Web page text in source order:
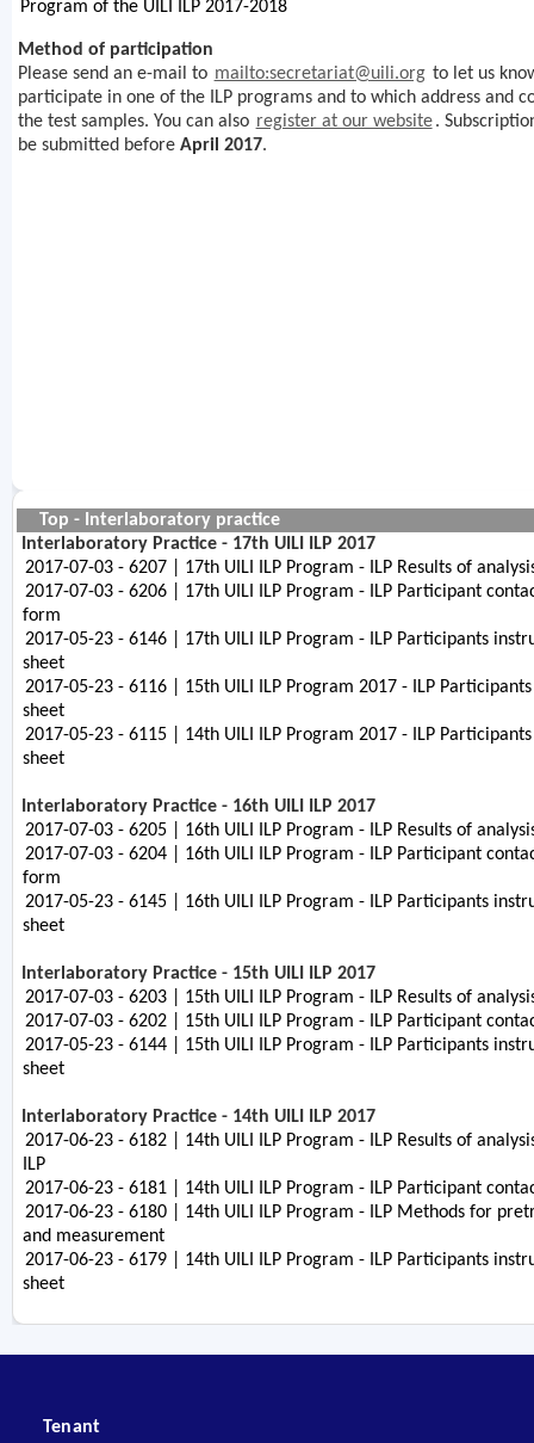
Program of the UILI ILP 2017-2018
Method of participation
Please send an e-mail to mailto:secretariat@uili.org to let us
participate in one of the ILP programs and to which address and
the test samples. You can also register at our website .
be submitted before April 2017.
Top - Interlaboratory practice
Interlaboratory Practice - 17th UILI ILP 2017
2017-07-03 - 6207 | 17th UILI ILP Program - ILP Results of
2017-07-03 - 6206 | 17th UILI ILP Program - ILP Participant
form
2017-05-23 - 6146 | 17th UILI ILP Program - ILP Participants
sheet
2017-05-23 - 6116 | 15th UILI ILP Program 2017 - ILP
sheet
2017-05-23 - 6115 | 14th UILI ILP Program 2017 - ILP
sheet
Interlaboratory Practice - 16th UILI ILP 2017
2017-07-03 - 6205 | 16th UILI ILP Program - ILP Results of
2017-07-03 - 6204 | 16th UILI ILP Program - ILP Participant
form
2017-05-23 - 6145 | 16th UILI ILP Program - ILP Participants
sheet
Interlaboratory Practice - 15th UILI ILP 2017
2017-07-03 - 6203 | 15th UILI ILP Program - ILP Results of
2017-07-03 - 6202 | 15th UILI ILP Program - ILP Participant
2017-05-23 - 6144 | 15th UILI ILP Program - ILP Participants
sheet
Interlaboratory Practice - 14th UILI ILP 2017
2017-06-23 - 6182 | 14th UILI ILP Program - ILP Results of
ILP
2017-06-23 - 6181 | 14th UILI ILP Program - ILP Participant
2017-06-23 - 6180 | 14th UILI ILP Program - ILP Methods for
and measurement
2017-06-23 - 6179 | 14th UILI ILP Program - ILP Participants
sheet
Tenant